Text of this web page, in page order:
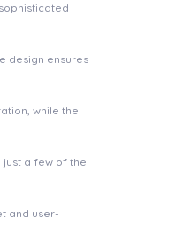
design ensures
while the
a few of the
and user-